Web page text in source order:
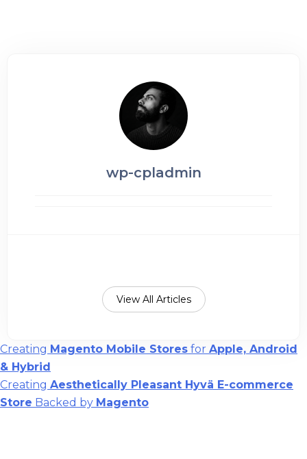
wp-cpladmin
View All Articles
Post
navigation
Creating Magento Mobile Stores for Apple, Android
& Hybrid
Creating Aesthetically Pleasant Hyvä E-commerce
Store Backed by Magento